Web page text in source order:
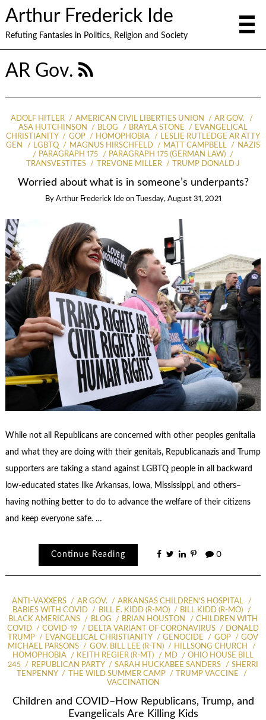
Arthur Frederick Ide
Refuting Fantasies in Politics, Religion and Society
AR Gov.
ADOLF HITLER AMERICAN CIVIL LIBERTIES UNION
AR GOV.
ASA HUTCHINSON
BLOG BRAYLA STONE
EVANGELICAL
CHRISTIANITY
GOP HOMOPHOBIA
LESLIE RUTLEDGE AR ATTY
GEN
LGBTQ MAGNUS HIRSCHFELD MATT CAMPBELL
NAZIS
PARAGRAPH 175
PARAGRAPH 175 (GERMAN LAW)
TRANSVESTITES
TREVONE MILLER TRUMP DONALD J
Worried about what is in someone’s underpants?
By Arthur Frederick Ide on Tuesday, August 31, 2021
While not all Republicans are concerned with other peoples genitalia
and what they are doing with their genitals, Republicanazis and Trump
supporters are taking a stand against LGBTQ people in all backward
low-educated states like Arkansas, Iowa, Mississippi, and others–
having nothing better to do to advance the welfare of their citizens
and keep everyone safe. …
Continue Reading 0
ANTI-VAXXERS AR GOV.
ARKANSAS CHILDREN'S HOSPITAL
BABIES WITH COVID
BILL E. KIDD (R-MO)
BILL KIDD (R-MO)
BLACK AMERICANS
BLOG BRIAN HOUSTON
CHILDREN WITH
COVID
COVID-19 DELTA VARIANT OF CORONAVIRUS
DONALD
TRUMP
EVANGELICAL CHRISTIANITY GENOCIDE GOP
GOV
MICHAEL PARSONS
GOV. BILL LEE (R-TN)
HILLSONG CHURCH
HOMOPHOBIA
KEITH REGIER (R-MT) MD
OHIO HOUSE BILL
245
REPUBLICAN PARTY SARAH HUCKABEE SANDERS
SHERRI
TENPENNY
THE WILD SUMMER CAMP
TRUMP VACCINE
VACCINATION
Children and COVID–How Republicans, Trump, and
Evangelicals Are Killing Kids